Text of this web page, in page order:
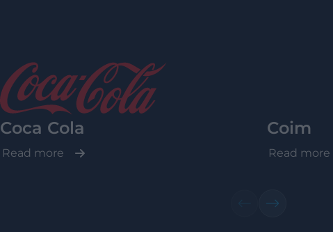
Coca Cola
Read more
Coim
Read more